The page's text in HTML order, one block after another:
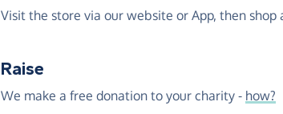
Visit the store via our website or App, then shop
Raise
We make a free donation to your charity - how?